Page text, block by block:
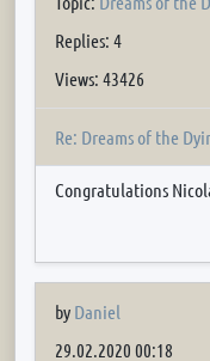
Replies: 4
Views: 43426
Re: Dreams of the
Congratulations
by Daniel
29.02.2020 00:18